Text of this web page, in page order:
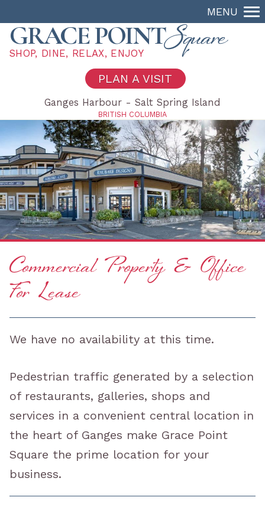
MENU
GRACE POINTSquare
SHOP, DINE, RELAX, ENJOY
PLAN A VISIT
Ganges Harbour - Salt Spring Island
BRITISH COLUMBIA
Commercial Property & Office
For Lease
We have no availability at this time.
Pedestrian traffic generated by a selection
of restaurants, galleries, shops and
services in a convenient central location in
the heart of Ganges make Grace Point
Square the prime location for your
business.